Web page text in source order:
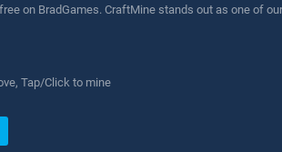
on BradGames. CraftMine stands out as one of
Tap/Click to mine